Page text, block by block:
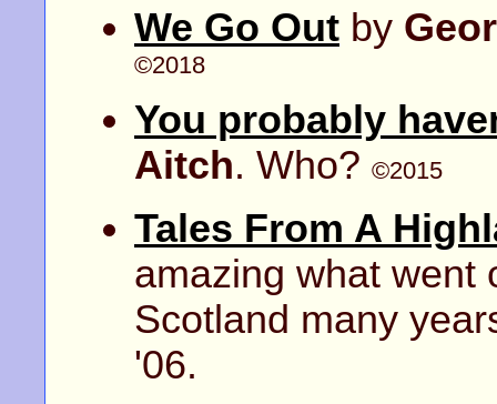
We Go Out by
©2018
You probably
Aitch. Who? ©2015
Tales From A
amazing what went
Scotland many
'06.